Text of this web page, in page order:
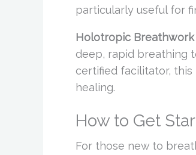
particularly useful for
Holotropic Breathwork
deep, rapid breathing
certified facilitator,
healing.
How to Get
For those new to